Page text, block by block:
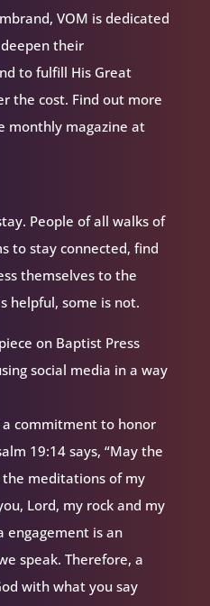
VOM is dedicated
their
to fulfill His Great
the cost. Find out more
monthly magazine at
People of all walks of
to stay connected, find
themselves to the
helpful, some is not.
on Baptist Press
social media in a way
commitment to honor
19:14 says, “May the
meditations of my
Lord, my rock and my
engagement is an
speak. Therefore, a
with what you say